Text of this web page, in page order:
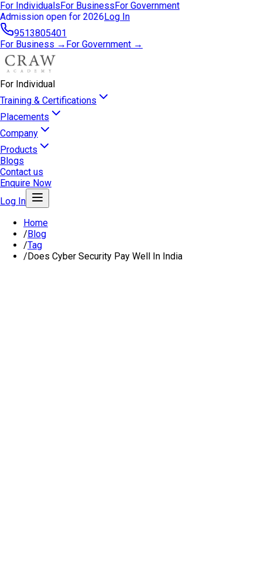
For IndividualsFor BusinessFor Government
Admission open for 2026Log In
9513805401
For Business → For Government →
For Individual
Training & Certifications
Placements
Company
Products
Blogs
Contact us
Enquire Now
Log In
Home
/Blog
/Tag
/Does Cyber Security Pay Well In India